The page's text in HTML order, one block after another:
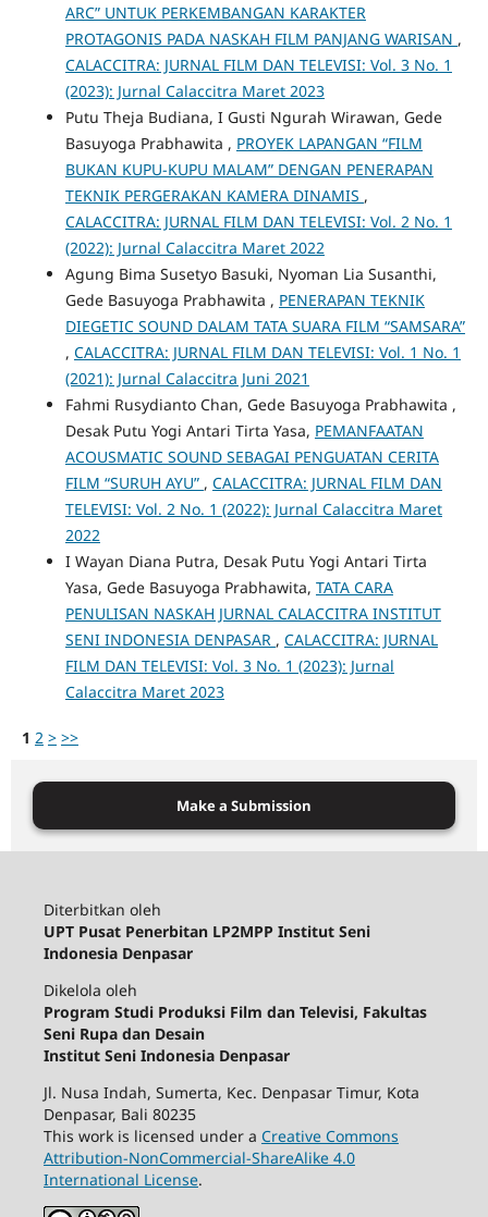
ARC” UNTUK PERKEMBANGAN KARAKTER
PROTAGONIS PADA NASKAH FILM PANJANG WARISAN ,
CALACCITRA: JURNAL FILM DAN TELEVISI: Vol. 3 No. 1
(2023): Jurnal Calaccitra Maret 2023
Putu Theja Budiana, I Gusti Ngurah Wirawan, Gede
Basuyoga Prabhawita , PROYEK LAPANGAN “FILM
BUKAN KUPU-KUPU MALAM” DENGAN PENERAPAN
TEKNIK PERGERAKAN KAMERA DINAMIS ,
CALACCITRA: JURNAL FILM DAN TELEVISI: Vol. 2 No. 1
(2022): Jurnal Calaccitra Maret 2022
Agung Bima Susetyo Basuki, Nyoman Lia Susanthi,
Gede Basuyoga Prabhawita , PENERAPAN TEKNIK
DIEGETIC SOUND DALAM TATA SUARA FILM “SAMSARA”
, CALACCITRA: JURNAL FILM DAN TELEVISI: Vol. 1 No. 1
(2021): Jurnal Calaccitra Juni 2021
Fahmi Rusydianto Chan, Gede Basuyoga Prabhawita ,
Desak Putu Yogi Antari Tirta Yasa, PEMANFAATAN
ACOUSMATIC SOUND SEBAGAI PENGUATAN CERITA
FILM “SURUH AYU” , CALACCITRA: JURNAL FILM DAN
TELEVISI: Vol. 2 No. 1 (2022): Jurnal Calaccitra Maret
2022
I Wayan Diana Putra, Desak Putu Yogi Antari Tirta
Yasa, Gede Basuyoga Prabhawita, TATA CARA
PENULISAN NASKAH JURNAL CALACCITRA INSTITUT
SENI INDONESIA DENPASAR , CALACCITRA: JURNAL
FILM DAN TELEVISI: Vol. 3 No. 1 (2023): Jurnal
Calaccitra Maret 2023
1 2 > >>
Make a Submission
Diterbitkan oleh
UPT Pusat Penerbitan LP2MPP Institut Seni
Indonesia Denpasar
Dikelola oleh
Program Studi Produksi Film dan Televisi, Fakultas
Seni Rupa dan Desain
Institut Seni Indonesia Denpasar
Jl. Nusa Indah, Sumerta, Kec. Denpasar Timur, Kota
Denpasar, Bali 80235
This work is licensed under a Creative Commons
Attribution-NonCommercial-ShareAlike 4.0
International License.